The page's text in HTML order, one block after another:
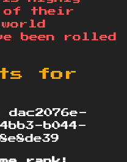
their
been rolled
for
dac2076e-
b044-